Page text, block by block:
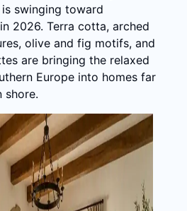
swinging toward
2026. Terra cotta, arched
olive and fig motifs, and
are bringing the relaxed
Europe into homes far
shore.